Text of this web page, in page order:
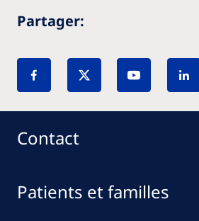
Partager:
Patients et familles
Contact